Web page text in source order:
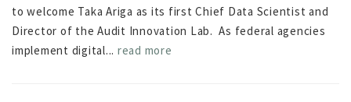
to welcome Taka Ariga as its first Chief Data Scientist and
Director of the Audit Innovation Lab. As federal agencies
implement digital... read more